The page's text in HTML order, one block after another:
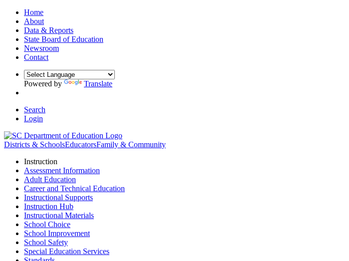
Home
About
Data & Reports
State Board of Education
Newsroom
Contact
Powered by Translate
Search
Login
Districts & SchoolsEducatorsFamily & Community
Instruction
Assessment Information
Adult Education
Career and Technical Education
Instructional Supports
Instruction Hub
Instructional Materials
School Choice
School Improvement
School Safety
Special Education Services